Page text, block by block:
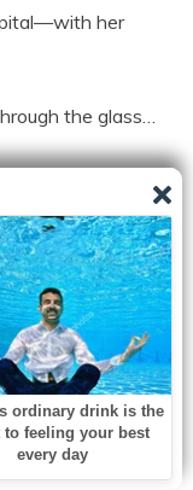
her
the glass…
“He wouldn’t stop